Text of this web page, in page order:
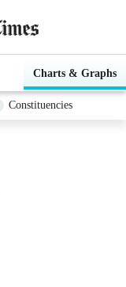
Charts & Graphs
Constituencies